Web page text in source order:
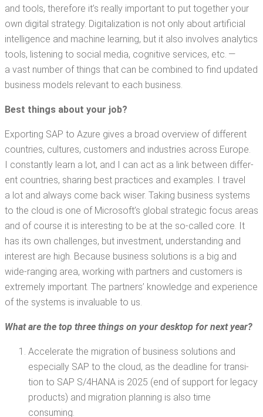
and tools, there­fore it’s real­ly impor­tant to put togeth­er your
own dig­i­tal strat­e­gy. Dig­i­tal­iza­tion is not only about arti­fi­cial
intel­li­gence and machine learn­ing, but it also involves ana­lyt­ics
tools, lis­ten­ing to social media, cog­ni­tive ser­vices, etc. —
a vast num­ber of things that can be com­bined to find updat­ed
busi­ness mod­els rel­e­vant to each business.
Best things about your job?
Export­ing SAP to Azure gives a broad overview of dif­fer­ent
coun­tries, cul­tures, cus­tomers and indus­tries across Europe.
I con­stant­ly learn a lot, and I can act as a link between dif­fer­
ent coun­tries, shar­ing best prac­tices and exam­ples. I trav­el
a lot and always come back wis­er. Tak­ing busi­ness sys­tems
to the cloud is one of Microsoft­’s glob­al strate­gic focus areas
and of course it is inter­est­ing to be at the so-called core. It
has its own chal­lenges, but invest­ment, under­stand­ing and
inter­est are high. Because busi­ness solu­tions is a big and
wide-rang­ing area, work­ing with part­ners and cus­tomers is
extreme­ly impor­tant. The part­ners’ knowl­edge and expe­ri­ence
of the sys­tems is invalu­able to us.
What are the top three things on your desk­top for next year?
Accel­er­ate the migra­tion of busi­ness solu­tions and
espe­cial­ly SAP to the cloud, as the dead­line for tran­si­
tion to SAP S/4HANA is 2025 (end of sup­port for lega­cy
prod­ucts) and migra­tion plan­ning is also time
consuming.